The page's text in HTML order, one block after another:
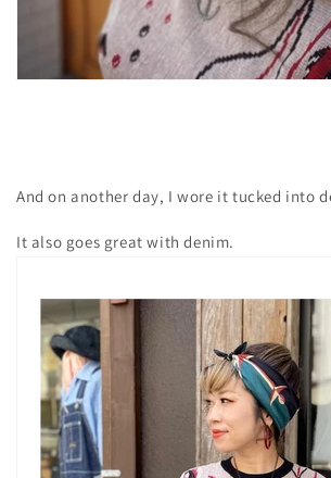
And on another day, I wore it tucked into
It also goes great with denim.